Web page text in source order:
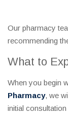
Our pharmacy
recommending
What to
When you begin
Pharmacy, we
initial